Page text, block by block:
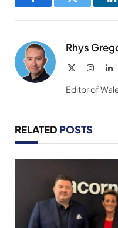
FacebookTwitter
Rhys
Editor of
RELATED POSTS